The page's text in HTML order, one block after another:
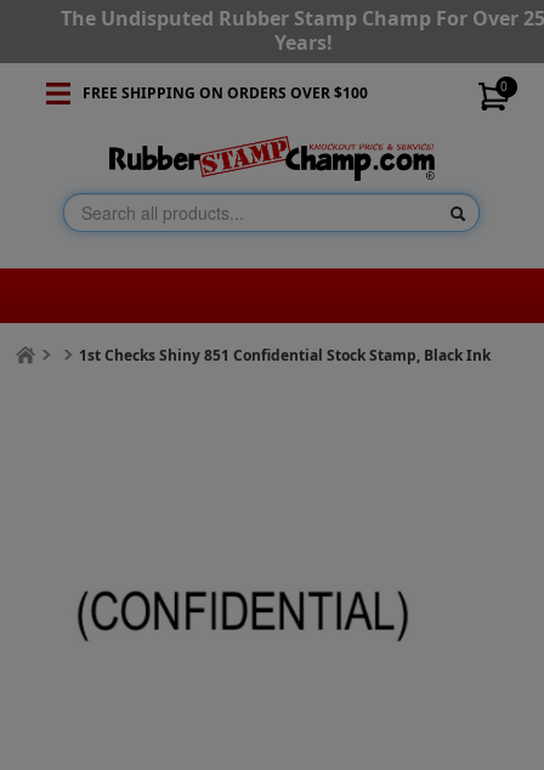
The Undisputed Rubber Stamp Champ For Over
Years!
0
FREE SHIPPING ON ORDERS OVER $100
1st Checks Shiny 851 Confidential Stock Stamp, Black Ink